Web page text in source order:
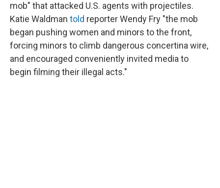
mob" that attacked U.S. agents with projectiles.
Katie Waldman told reporter Wendy Fry "the mob
began pushing women and minors to the front,
forcing minors to climb dangerous concertina wire,
and encouraged conveniently invited media to
begin filming their illegal acts."